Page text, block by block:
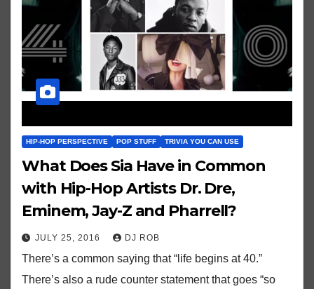
HIP-HOP PERSPECTIVE POP STUFF TRIVIA YOU CAN USE
What Does Sia Have in Common
with Hip-Hop Artists Dr. Dre,
Eminem, Jay-Z and Pharrell?
JULY 25, 2016 DJ ROB
There’s a common saying that “life begins at 40.”
There’s also a rude counter statement that goes “so